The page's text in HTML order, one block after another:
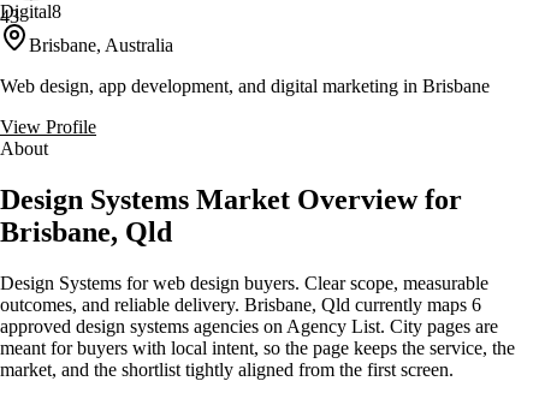
43
Digital8
Brisbane, Australia
Web design, app development, and digital marketing in Brisbane
View Profile
About
Design Systems Market Overview for
Brisbane, Qld
Design Systems for web design buyers. Clear scope, measurable
outcomes, and reliable delivery. Brisbane, Qld currently maps 6
approved design systems agencies on Agency List. City pages are
meant for buyers with local intent, so the page keeps the service, the
market, and the shortlist tightly aligned from the first screen.